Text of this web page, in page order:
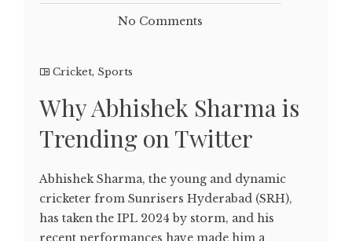
No Comments
Cricket, Sports
Why Abhishek Sharma is
Trending on Twitter
Abhishek Sharma, the young and dynamic
cricketer from Sunrisers Hyderabad (SRH),
has taken the IPL 2024 by storm, and his
recent performances have made him a